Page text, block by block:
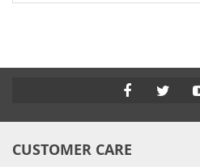
CUSTOMER CARE